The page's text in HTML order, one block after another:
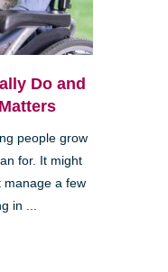
Do and
people grow
for. It might
manage a few
in ...